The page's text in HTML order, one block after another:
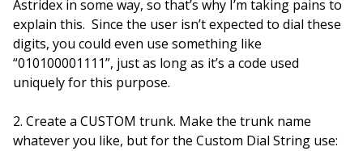
Astridex in some way, so that’s why I’m taking pains to
explain this. Since the user isn’t expected to dial these
digits, you could even use something like
“010100001111”, just as long as it’s a code used
uniquely for this purpose.
2. Create a CUSTOM trunk. Make the trunk name
whatever you like, but for the Custom Dial String use: